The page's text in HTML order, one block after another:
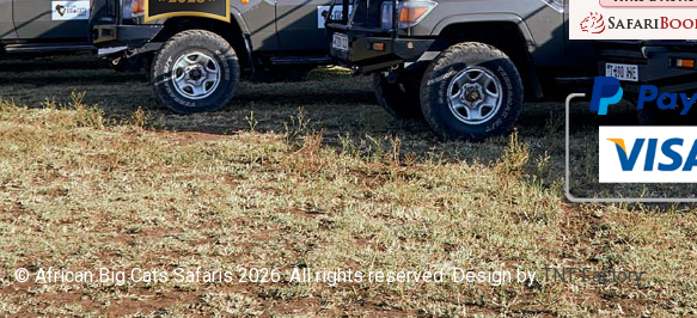
© African Big Cats Safaris 2026. All rights reserved. Design byTNT Factory